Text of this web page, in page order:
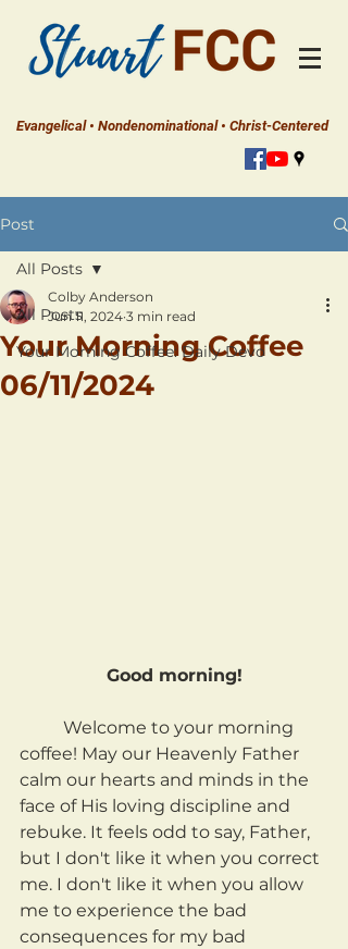
Evangelical • Nondenominational • Christ-Centered
Post
All Posts
Your Morning Coffee: Daily Devo
All Posts
Your Morning Coffee
06/11/2024
Colby Anderson
Jun 11, 2024 3 min read
Good morning!
coffee! May our Heavenly Father
calm our hearts and minds in the
face of His loving discipline and
rebuke. It feels odd to say, Father,
but I don't like it when you correct
me. I don't like it when you allow
me to experience the bad
consequences for my bad